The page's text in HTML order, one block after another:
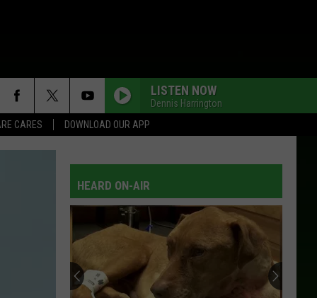
CARES DOWNLOAD OUR APP
LISTEN NOW
Dennis Harrington
HEARD ON-AIR